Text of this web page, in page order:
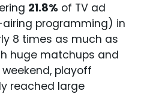
21.8% of TV ad
programming) in
8 times as much as
huge matchups and
playoff
reached large